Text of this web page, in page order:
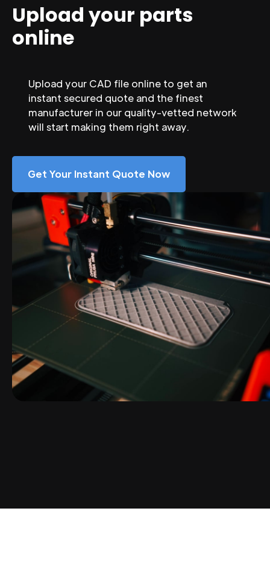
Upload your parts
online
Upload your CAD file online to get an
instant secured quote and the finest
manufacturer in our quality-vetted network
will start making them right away.
Get Your Instant Quote Now